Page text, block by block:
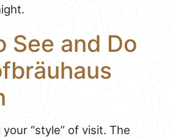
See and Do
“style” of visit. The